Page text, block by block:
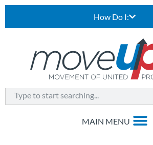
How Do I: